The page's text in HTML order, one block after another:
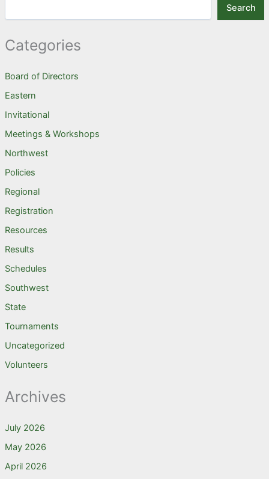
Search
Categories
Board of Directors
Eastern
Invitational
Meetings & Workshops
Northwest
Policies
Regional
Registration
Resources
Results
Schedules
Southwest
State
Tournaments
Uncategorized
Volunteers
Archives
July 2026
May 2026
April 2026